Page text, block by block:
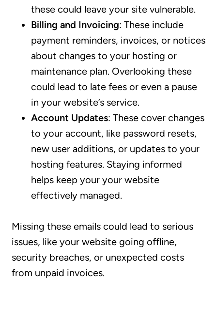
these could leave your site vulnerable.
Billing and Invoicing: These include
payment reminders, invoices, or notices
about changes to your hosting or
maintenance plan. Overlooking these
could lead to late fees or even a pause
in your website’s service.
Account Updates: These cover changes
to your account, like password resets,
new user additions, or updates to your
hosting features. Staying informed
helps keep your your website
effectively managed.
Missing these emails could lead to serious
issues, like your website going offline,
security breaches, or unexpected costs
from unpaid invoices.